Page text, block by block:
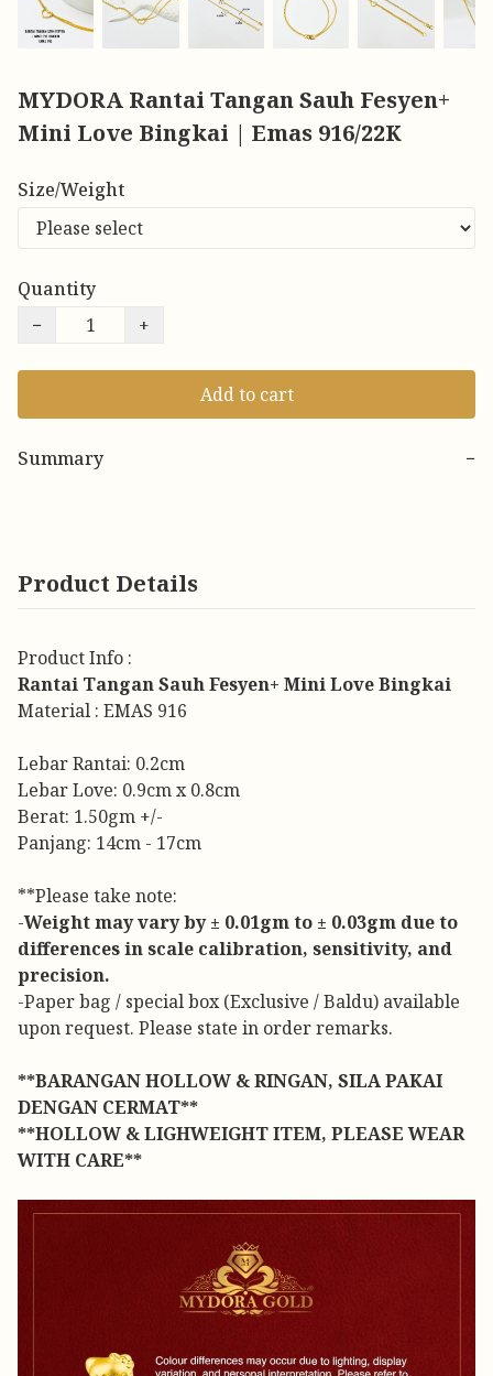
MYDORA Rantai Tangan Sauh Fesyen+
Mini Love Bingkai | Emas 916/22K
Size/Weight
Quantity
−
+
Add to cart
Summary −
Product Details
Product Info :
Rantai Tangan Sauh Fesyen+ Mini Love Bingkai
Material : EMAS 916
Lebar Rantai: 0.2cm
Lebar Love: 0.9cm x 0.8cm
Berat: 1.50gm +/-
Panjang: 14cm - 17cm
**Please take note:
-Weight may vary by ± 0.01gm to ± 0.03gm due to
differences in scale calibration, sensitivity, and
precision.
-Paper bag / special box (Exclusive / Baldu) available
upon request. Please state in order remarks.
**BARANGAN HOLLOW & RINGAN, SILA PAKAI
DENGAN CERMAT**
**HOLLOW & LIGHWEIGHT ITEM, PLEASE WEAR
WITH CARE**